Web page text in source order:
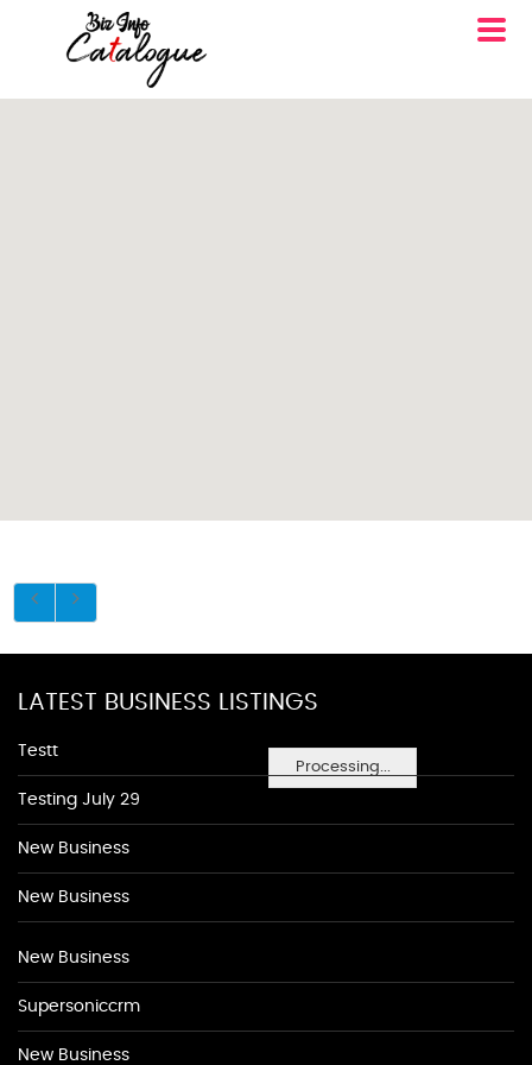
Processing...
LATEST BUSINESS LISTINGS
Testt
Testing July 29
New Business
New Business
New Business
Supersoniccrm
New Business